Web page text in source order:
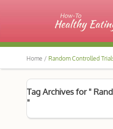
Home / Random Controlled
Tag Archives for "
"